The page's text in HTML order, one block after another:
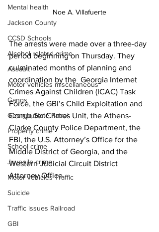
Mental health
Jackson County
CCSD Schools
Alcohol related crime
Assault
Motor vehicles miscellaneous
Gangs
Georgia State Patrol
Property crime
School crime
Juvenile crime
Motor vehicles Traffic
Suicide
Traffic issues Railroad
GBI
Noe A. Villafuerte
The arrests were made over a three-day
period beginning on Thursday. They
culminated months of planning and
coordination by the  Georgia Internet
Crimes Against Children (ICAC) Task
Force, the GBI’s Child Exploitation and
Computer Crimes Unit, the Athens-
Clarke County Police Department, the
FBI, the U.S. Attorney’s Office for the
Middle District of Georgia, and the
Western Judicial Circuit District
Attorney Office.